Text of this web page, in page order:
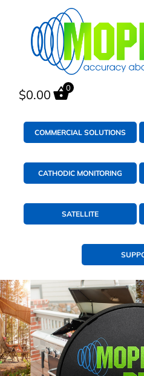
$0.00 0
COMMERCIAL SOLUTIONS
CATHODIC MONITORING
SATELLITE